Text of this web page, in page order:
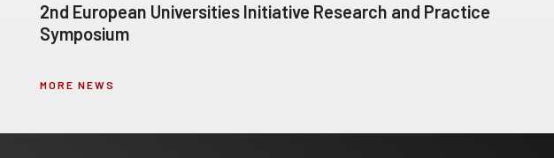
2nd European Universities Initiative Research and Practice
Symposium
MORE NEWS